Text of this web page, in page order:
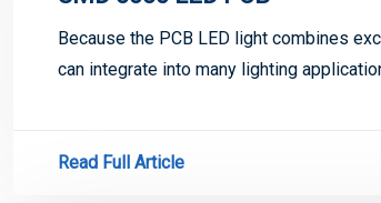
Because the PCB LED light combines
can integrate into many lighting
Read Full Article